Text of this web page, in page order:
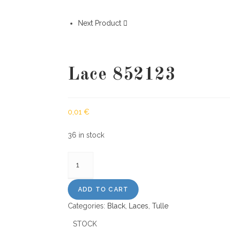
Next Product
Lace 852123
0,01 €
36 in stock
quantity
ADD TO CART
Categories: Black Laces Tulle
STOCK